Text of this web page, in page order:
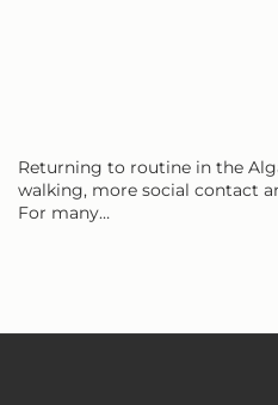
Returning to routine in the
walking, more social contact
For many…